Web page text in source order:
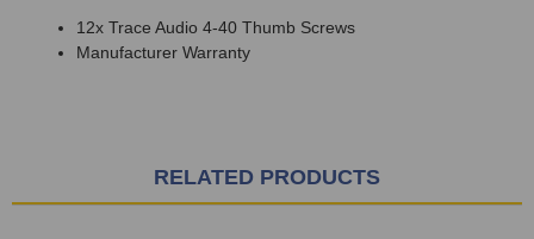
12x Trace Audio 4-40 Thumb Screws
Manufacturer Warranty
RELATED PRODUCTS